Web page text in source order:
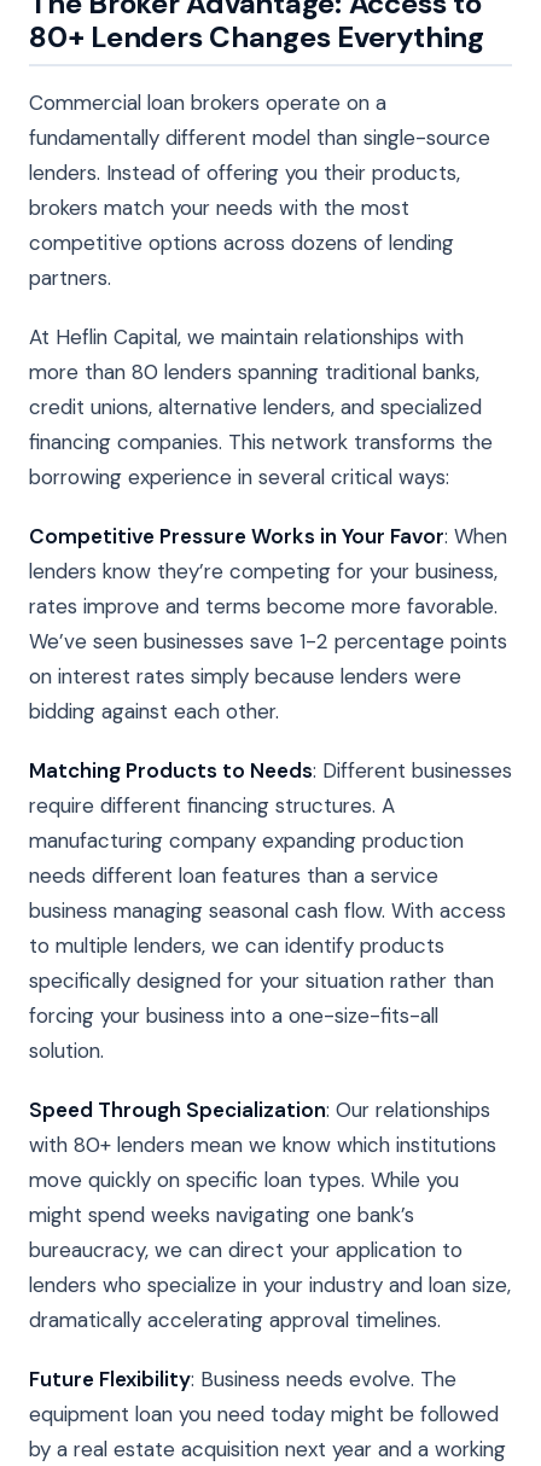
80+ Lenders Changes Everything
Commercial loan brokers operate on a
fundamentally different model than single-source
lenders. Instead of offering you their products,
brokers match your needs with the most
competitive options across dozens of lending
partners.
At Heflin Capital, we maintain relationships with
more than 80 lenders spanning traditional banks,
credit unions, alternative lenders, and specialized
financing companies. This network transforms the
borrowing experience in several critical ways:
Competitive Pressure Works in Your Favor: When
lenders know they’re competing for your business,
rates improve and terms become more favorable.
We’ve seen businesses save 1-2 percentage points
on interest rates simply because lenders were
bidding against each other.
Matching Products to Needs: Different businesses
require different financing structures. A
manufacturing company expanding production
needs different loan features than a service
business managing seasonal cash flow. With access
to multiple lenders, we can identify products
specifically designed for your situation rather than
forcing your business into a one-size-fits-all
solution.
Speed Through Specialization: Our relationships
with 80+ lenders mean we know which institutions
move quickly on specific loan types. While you
might spend weeks navigating one bank’s
bureaucracy, we can direct your application to
lenders who specialize in your industry and loan size,
dramatically accelerating approval timelines.
Future Flexibility: Business needs evolve. The
equipment loan you need today might be followed
by a real estate acquisition next year and a working